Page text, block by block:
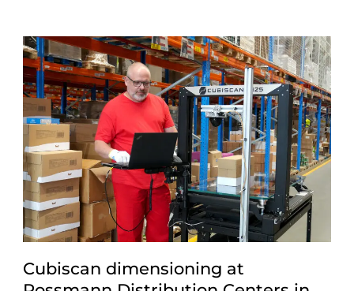
Cubiscan dimensioning at